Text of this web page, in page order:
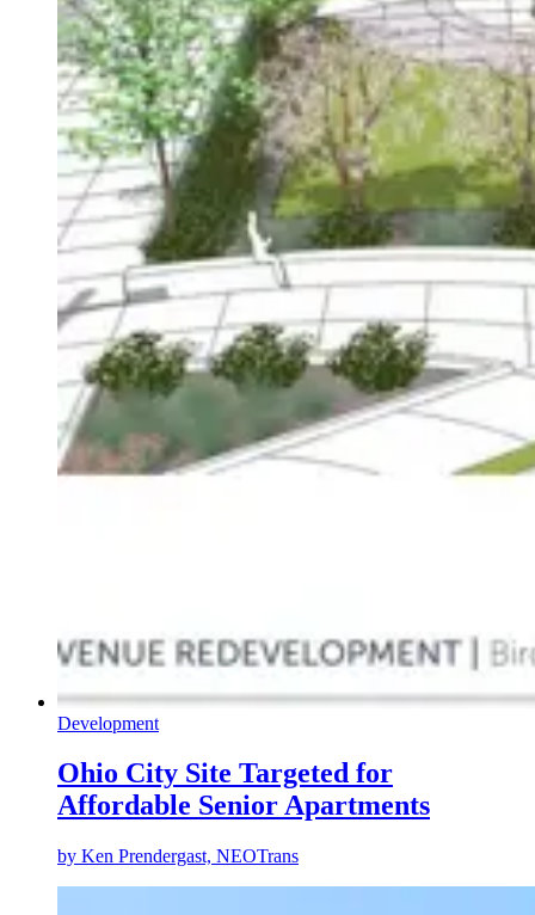
Development
Ohio City Site Targeted for
Affordable Senior Apartments
by Ken Prendergast, NEOTrans